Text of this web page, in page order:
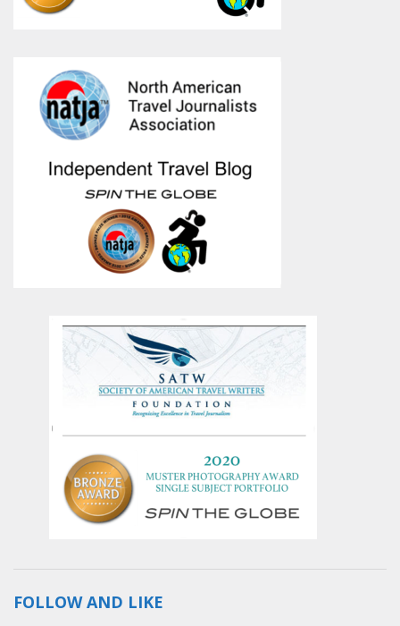
FOLLOW AND LIKESave